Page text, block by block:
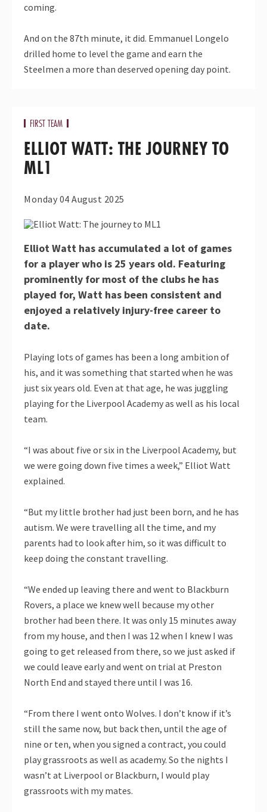
coming.
And on the 87th minute, it did. Emmanuel Longelo
drilled home to level the game and earn the
Steelmen a more than deserved opening day point.
FIRST TEAM
ELLIOT WATT: THE JOURNEY TO
ML1
Monday 04 August 2025
Elliot Watt has accumulated a lot of games
for a player who is 25 years old. Featuring
prominently for most of the clubs he has
played for, Watt has been consistent and
enjoyed a relatively injury-free career to
date.
Playing lots of games has been a long ambition of
his, and it was something that started when he was
just six years old. Even at that age, he was juggling
playing for the Liverpool Academy as well as his local
team.
“I was about five or six in the Liverpool Academy, but
we were going down five times a week,” Elliot Watt
explained.
“But my little brother had just been born, and he has
autism. We were travelling all the time, and my
parents had to look after him, so it was difficult to
keep doing the constant travelling.
“We ended up leaving there and went to Blackburn
Rovers, a place we knew well because my other
brother had been there. It was only 15 minutes away
from my house, and then I was 12 when I knew I was
going to get released from there, so we just asked if
we could leave early and went on trial at Preston
North End and stayed there until I was 16.
“From there I went onto Wolves. I don’t know if it’s
still the same now, but back then, until the age of
nine or ten, when you signed a contract, you could
play grassroots as well as academy. So the nights I
wasn’t at Liverpool or Blackburn, I would play
grassroots with my mates.